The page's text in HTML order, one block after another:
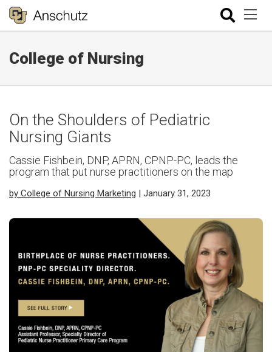
College of Nursing
On the Shoulders of Pediatric
Nursing Giants
Cassie Fishbein, DNP, APRN, CPNP-PC, leads the
program that put nurse practitioners on the map
by College of Nursing Marketing | January 31, 2023